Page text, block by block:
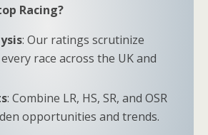
Racing?
: Our ratings scrutinize
race across the UK and
: Combine LR, HS, SR, and OSR
opportunities and trends.